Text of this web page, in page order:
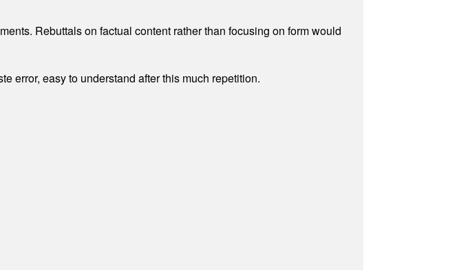
Rebuttals on factual content rather than focusing on form would
error, easy to understand after this much repetition.